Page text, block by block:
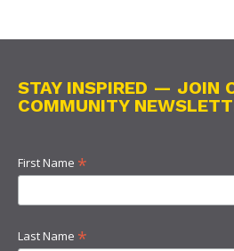
STAY INSPIRED — JOIN
COMMUNITY
First Name *
Last Name *